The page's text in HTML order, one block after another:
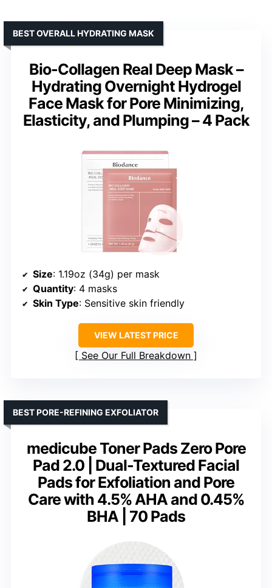
Bio-Collagen Real Deep Mask –
Hydrating Overnight Hydrogel
Face Mask for Pore Minimizing,
Elasticity, and Plumping – 4 Pack
BEST OVERALL HYDRATING MASK
Size: 1.19oz (34g) per mask
Quantity: 4 masks
Skin Type: Sensitive skin friendly
VIEW LATEST PRICE
See Our Full Breakdown
medicube Toner Pads Zero Pore
Pad 2.0 | Dual-Textured Facial
Pads for Exfoliation and Pore
Care with 4.5% AHA and 0.45%
BHA | 70 Pads
BEST PORE-REFINING EXFOLIATOR